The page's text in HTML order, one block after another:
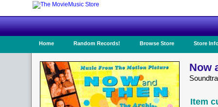
Home Random Records! Browse Store Store
Now
Item